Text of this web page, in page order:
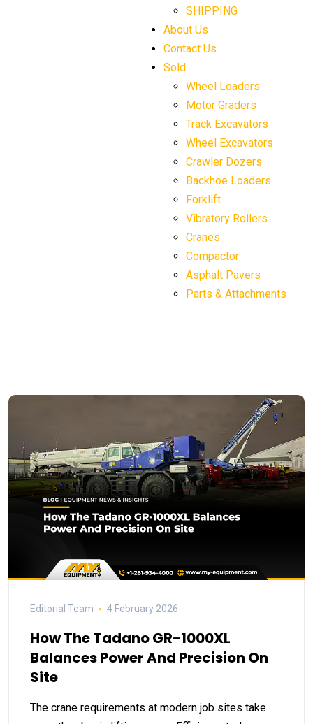
SHIPPING
About Us
Contact Us
Sold
Wheel Loaders
Motor Graders
Track Excavators
Wheel Excavators
Crawler Dozers
Backhoe Loaders
Forklift
Vibratory Rollers
Cranes
Compactor
Asphalt Pavers
Parts & Attachments
Editorial Team 4 February 2026
How The Tadano GR-1000XL
Balances Power And Precision On
Site
The crane requirements at modern job sites take